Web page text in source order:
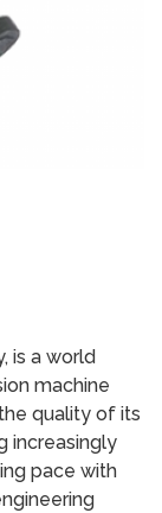
is a world
machine
quality of its
increasingly
pace with